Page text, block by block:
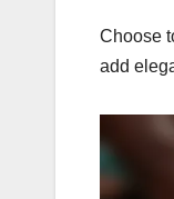
Choose
add